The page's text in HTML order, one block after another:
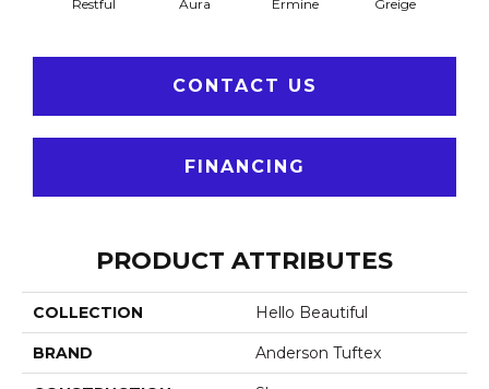
Restful Aura Ermine Greige
CONTACT US
FINANCING
PRODUCT ATTRIBUTES
COLLECTION Hello Beautiful
BRAND Anderson Tuftex